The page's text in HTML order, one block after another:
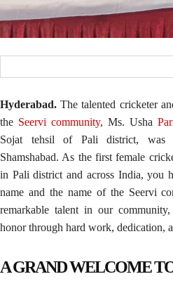
Hyderabad. The talented cricketer
the Seervi community, Ms. Usha
Sojat tehsil of Pali district,
Shamshabad. As the first female
in Pali district and across India, you
name and the name of the Seervi
remarkable talent in our
honor through hard work, dedication,
A GRAND WELCOME